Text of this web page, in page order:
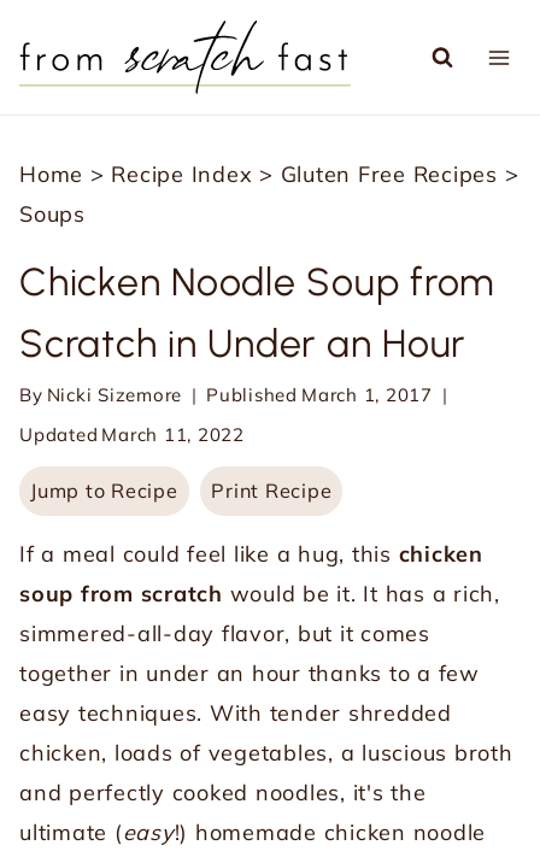
Home > Recipe Index > Gluten Free Recipes >
Soups
Chicken Noodle Soup from
Scratch in Under an Hour
By Nicki Sizemore Published March 1, 2017
Updated March 11, 2022
Jump to Recipe Print Recipe
If a meal could feel like a hug, this chicken
soup from scratch would be it. It has a rich,
simmered-all-day flavor, but it comes
together in under an hour thanks to a few
easy techniques. With tender shredded
chicken, loads of vegetables, a luscious broth
and perfectly cooked noodles, it's the
ultimate (easy!) homemade chicken noodle